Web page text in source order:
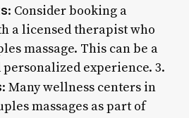
: Consider booking a
a licensed therapist who
massage. This can be a
experience. 3.
: Many wellness centers in
massages as part of